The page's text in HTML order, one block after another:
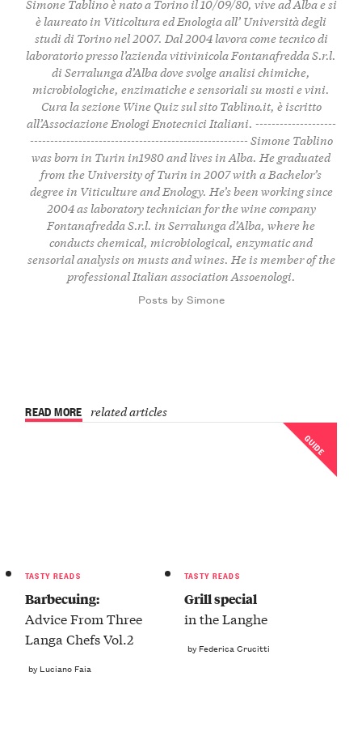
Simone Tablino è nato a Torino il 10/09/80, vive ad Alba e si
è laureato in Viticoltura ed Enologia all’ Università degli
studi di Torino nel 2007. Dal 2004 lavora come tecnico di
laboratorio presso l’azienda vitivinicola Fontanafredda S.r.l.
di Serralunga d’Alba dove svolge analisi chimiche,
microbiologiche, enzimatiche e sensoriali su mosti e vini.
Cura la sezioneWine Quizsul sito Tablino.it, è iscritto
all’Associazione Enologi Enotecnici Italiani. --------------------
------------------------------------------------------ Simone Tablino
was born in Turin in1980 and lives in Alba. He graduated
from the University of Turin in 2007 with a Bachelor’s
degree in Viticulture and Enology. He’s been working since
2004 as laboratory technician for the wine company
Fontanafredda S.r.l. in Serralunga d’Alba, where he
conducts chemical, microbiological, enzymatic and
sensorial analysis on musts and wines. He is member of the
professional Italian association Assoenologi.
Posts by Simone
READ MORE related articles
TASTY READS
Barbecuing:
Advice From Three
Langa Chefs Vol.2
by Luciano Faia
GUIDE
TASTY READS
Grill special
in the Langhe
by Federica Crucitti